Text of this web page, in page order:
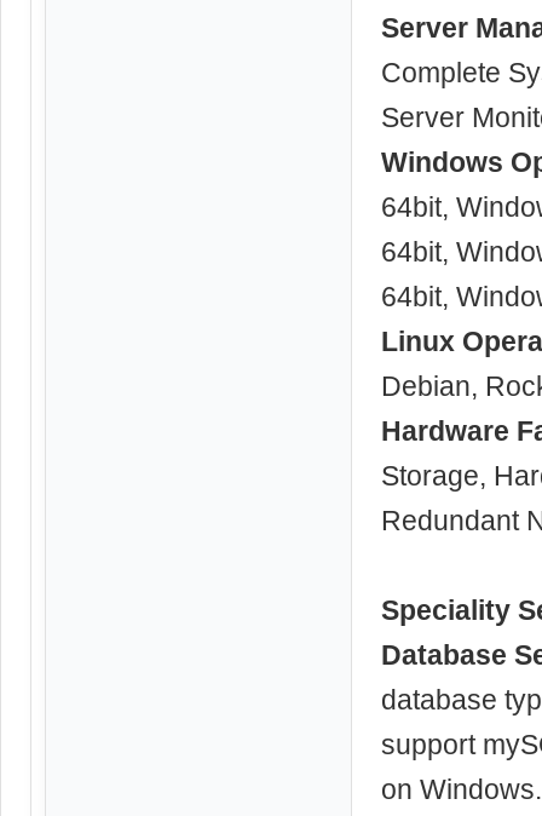
Server
Complete
Server
Windows
64bit,
64bit,
64bit,
Linux
Debian,
Hardware
Storage,
Redundant
Speciality
Database
database
support
on